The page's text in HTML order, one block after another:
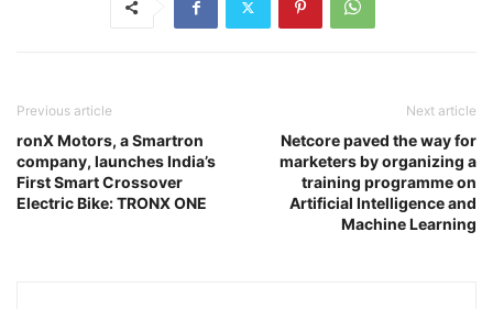
Previous article
ronX Motors, a Smartron
company, launches India’s
First Smart Crossover
Electric Bike: TRONX ONE
Next article
Netcore paved the way for
marketers by organizing a
training programme on
Artificial Intelligence and
Machine Learning